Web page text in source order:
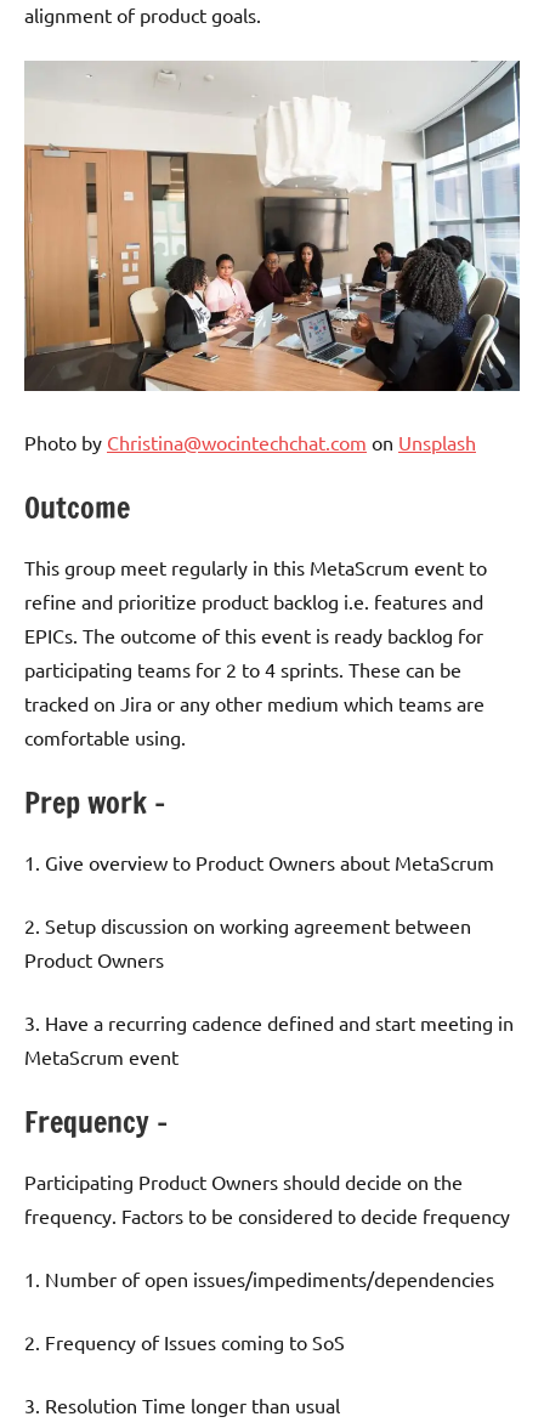
alignment of product goals.
Photo by Christina@wocintechchat.com on Unsplash
Outcome
This group meet regularly in this MetaScrum event to
refine and prioritize product backlog i.e. features and
EPICs. The outcome of this event is ready backlog for
participating teams for 2 to 4 sprints. These can be
tracked on Jira or any other medium which teams are
comfortable using.
Prep work –
1. Give overview to Product Owners about MetaScrum
2. Setup discussion on working agreement between
Product Owners
3. Have a recurring cadence defined and start meeting in
MetaScrum event
Frequency –
Participating Product Owners should decide on the
frequency. Factors to be considered to decide frequency
1. Number of open issues/impediments/dependencies
2. Frequency of Issues coming to SoS
3. Resolution Time longer than usual